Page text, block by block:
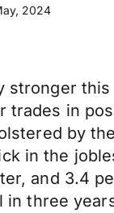
2024
stronger
trades in
by
in the
and 3.4
three